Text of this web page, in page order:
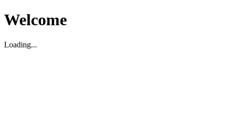
Welcome
Loading...